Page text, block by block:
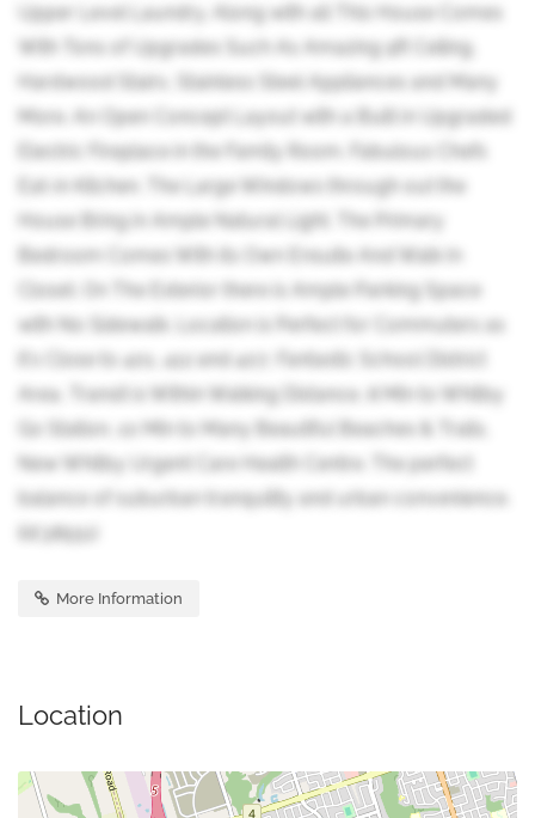
Upper Level Laundry. Along with all This House Comes
With Tons of Upgrades Such As Amazing 9ft Ceiling,
Hardwood Stairs, Stainless Steel Appliances and Many
More. An Open Concept Layout with a Built in Upgraded
Electric Fireplace in the Family Room. Fabulous Chefs
Eat-in Kitchen. The Large Windows through out the
House Bring in Ample Natural Light. The Primary
Bedroom Comes With its Own Ensuite And Walk In
Closet. On The Exterior there is Ample Parking Space
with No Sidewalk. Location is Perfect for Commuters as
it's Close to 401, 412 and 407, Fantastic School District
Area, Transit is Within Walking Distance, 8 Min to Whitby
Go Station, 10 Min to Many Beautiful Beaches & Trails,
New Whitby Urgent Care Health Centre. The perfect
balance of suburban tranquility and urban convenience.
(id:38551)
More Information
Location